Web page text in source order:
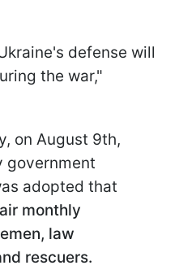
defense will
the war,"
on August 9th,
government
adopted that
monthly
law
rescuers.